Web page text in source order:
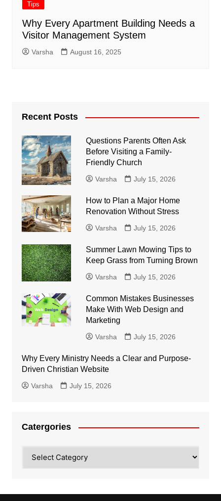
Tips
Why Every Apartment Building Needs a
Visitor Management System
Varsha August 16, 2025
Recent Posts
Questions Parents Often Ask
Before Visiting a Family-
Friendly Church
Varsha July 15, 2026
How to Plan a Major Home
Renovation Without Stress
Varsha July 15, 2026
Summer Lawn Mowing Tips to
Keep Grass from Turning Brown
Varsha July 15, 2026
Common Mistakes Businesses
Make With Web Design and
Marketing
Varsha July 15, 2026
Why Every Ministry Needs a Clear and Purpose-
Driven Christian Website
Varsha July 15, 2026
Catergories